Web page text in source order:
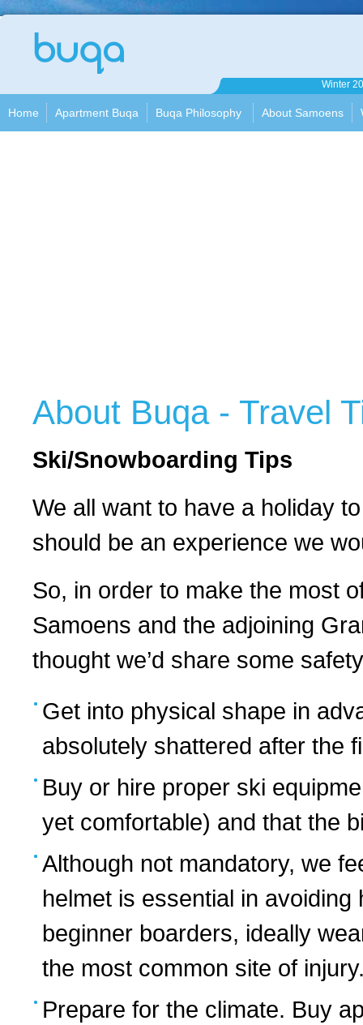
Buqa
Winter
Home Apartment Buqa Buqa Philosophy About Samoens
About Buqa - Travel
Ski/Snowboarding Tips
We all want to have a holiday
should be an experience we
So, in order to make the most
Samoens and the adjoining
thought we’d share some
Get into physical shape in
absolutely shattered after the
Buy or hire proper ski
yet comfortable) and that the
Although not mandatory, we
helmet is essential in
beginner boarders, ideally
the most common site of
Prepare for the climate. Buy